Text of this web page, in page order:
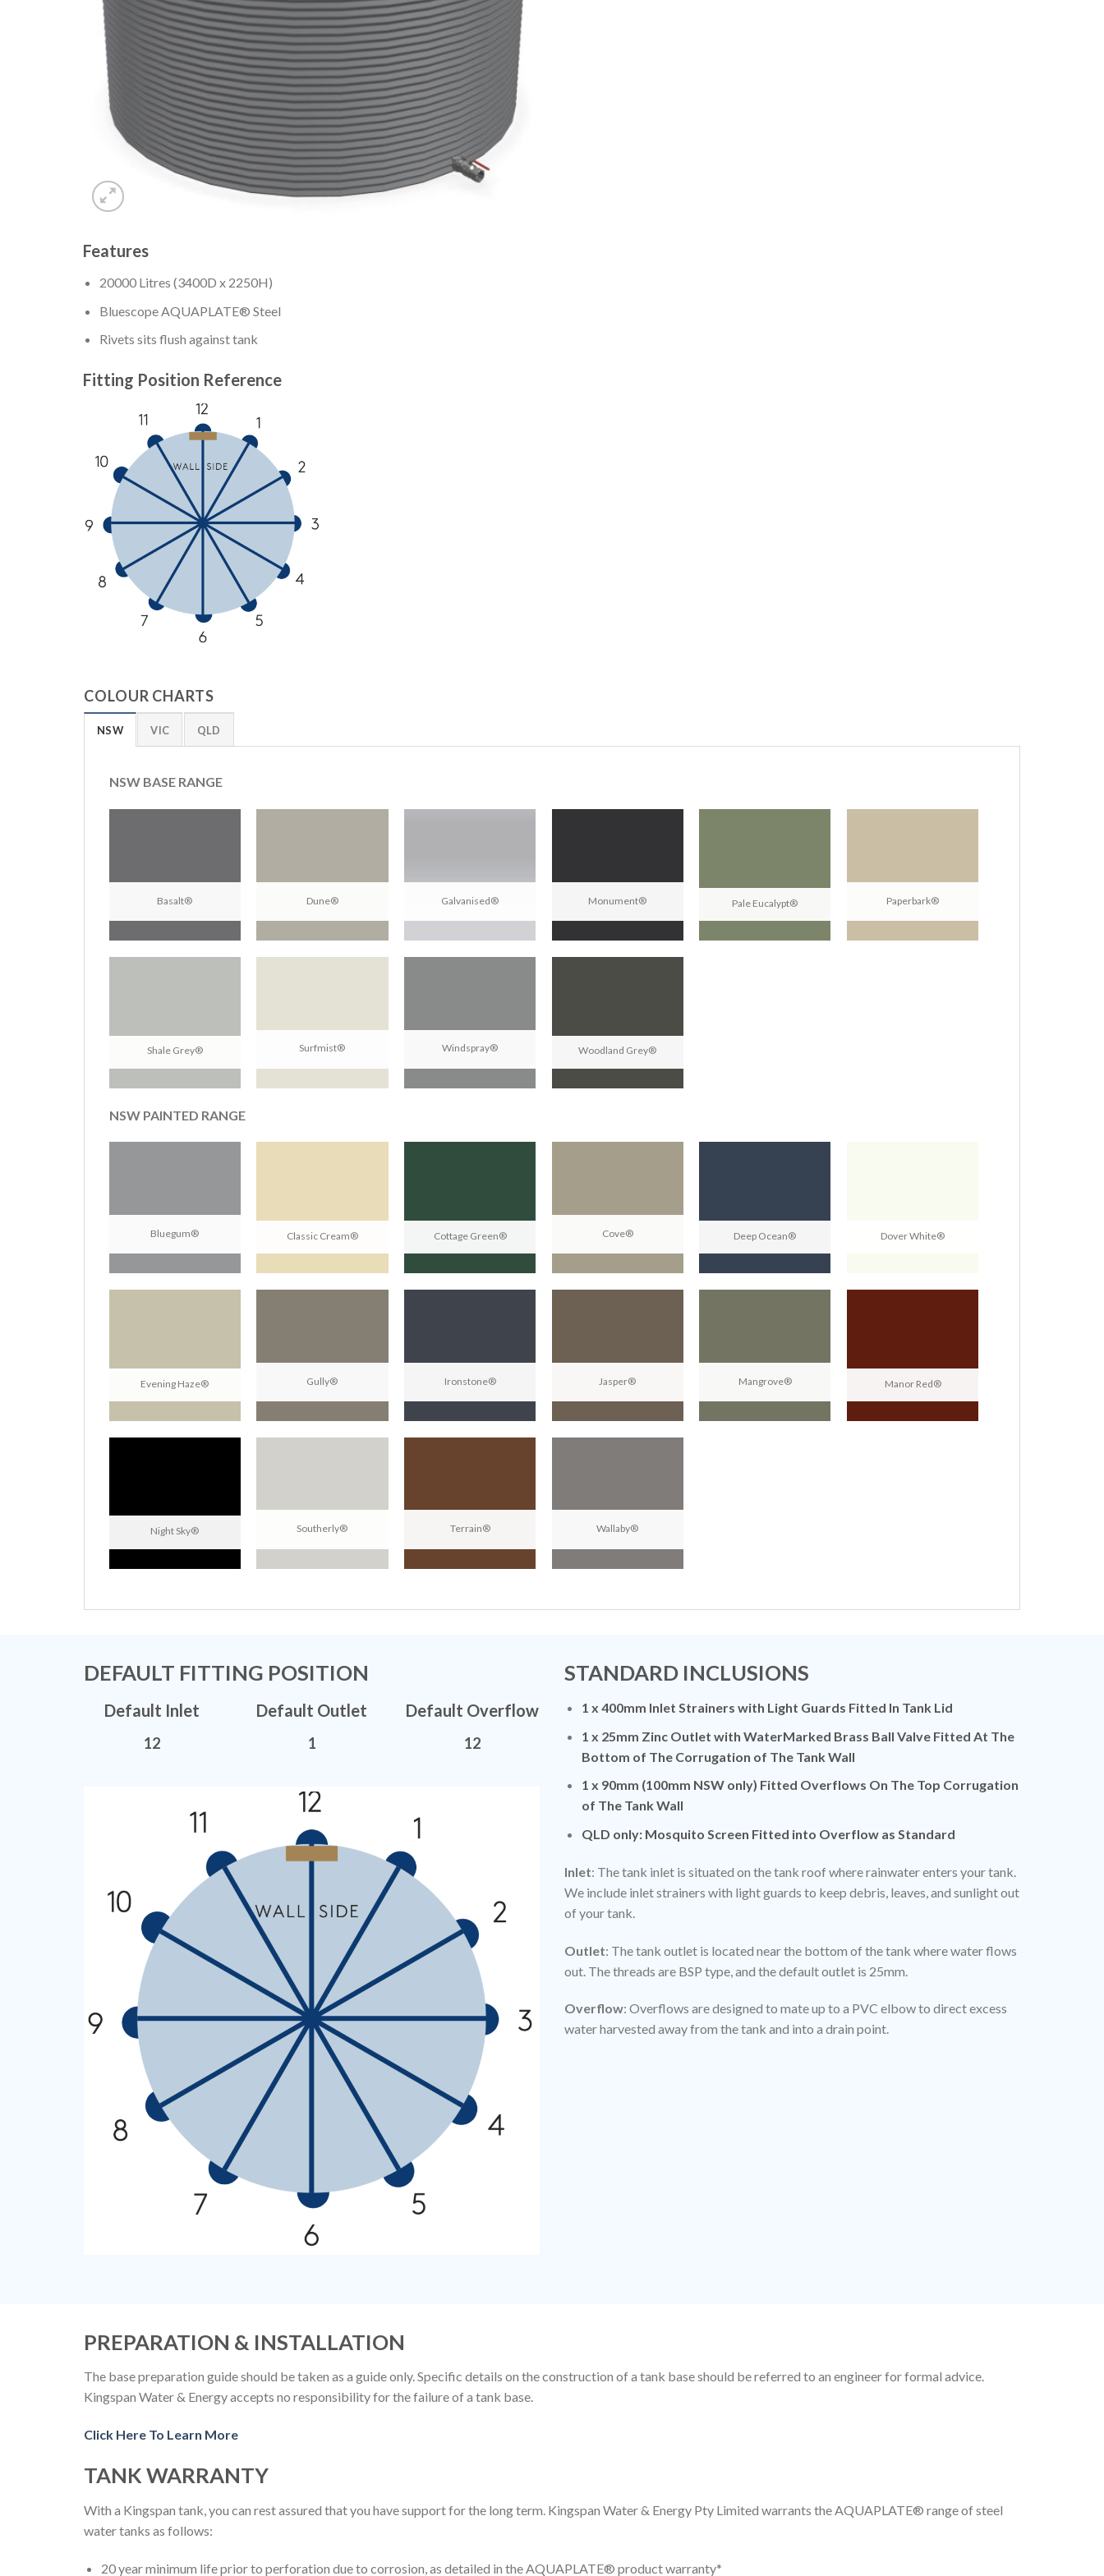
Features
20000 Litres (3400D x 2250H)
Bluescope AQUAPLATE® Steel
Rivets sits flush against tank
Fitting Position Reference
COLOUR CHARTS
NSW VIC QLD
NSW BASE RANGE
Basalt® Dune® Galvanised® Monument® Pale Eucalypt® Paperbark®
Shale Grey® Surfmist® Windspray® Woodland Grey®
NSW PAINTED RANGE
Bluegum® Classic Cream® Cottage Green® Cove® Deep Ocean® Dover White®
Evening Haze® Gully® Ironstone® Jasper® Mangrove® Manor Red®
Night Sky® Southerly® Terrain® Wallaby®
DEFAULT FITTING POSITION
Default Inlet
12
Default Outlet
1
Default Overflow
12
STANDARD INCLUSIONS
1 x 400mm Inlet Strainers with Light Guards Fitted In Tank Lid
1 x 25mm Zinc Outlet with WaterMarked Brass Ball Valve Fitted At The
Bottom of The Corrugation of The Tank Wall
1 x 90mm (100mm NSW only) Fitted Overflows On The Top Corrugation
of The Tank Wall
QLD only: Mosquito Screen Fitted into Overflow as Standard
Inlet: The tank inlet is situated on the tank roof where rainwater enters your tank.
We include inlet strainers with light guards to keep debris, leaves, and sunlight out
of your tank.
Outlet: The tank outlet is located near the bottom of the tank where water flows
out. The threads are BSP type, and the default outlet is 25mm.
Overflow: Overflows are designed to mate up to a PVC elbow to direct excess
water harvested away from the tank and into a drain point.
PREPARATION & INSTALLATION
The base preparation guide should be taken as a guide only. Specific details on the construction of a tank base should be referred to an engineer for formal advice.
Kingspan Water & Energy accepts no responsibility for the failure of a tank base.
Click Here To Learn More
TANK WARRANTY
With a Kingspan tank, you can rest assured that you have support for the long term. Kingspan Water & Energy Pty Limited warrants the AQUAPLATE® range of steel
water tanks as follows:
20 year minimum life prior to perforation due to corrosion, as detailed in the AQUAPLATE® product warranty*